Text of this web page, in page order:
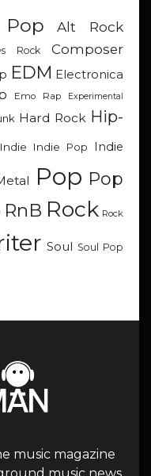
Alt Rock
Rock
Composer
EDM Electronica
Emo Rap Experimental
Hard Rock Hip-
Indie Indie Pop Indie
Pop Pop
RnB Rock Rock
Soul Soul Pop
music magazine